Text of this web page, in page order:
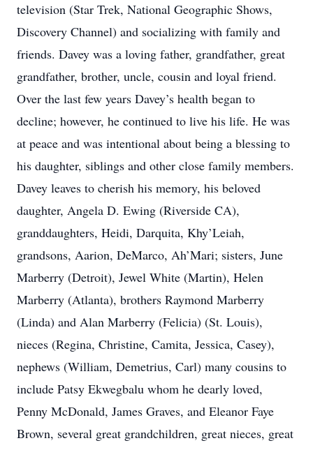
television (Star Trek, National Geographic Shows,
Discovery Channel) and socializing with family and
friends. Davey was a loving father, grandfather, great
grandfather, brother, uncle, cousin and loyal friend.
Over the last few years Davey’s health began to
decline; however, he continued to live his life. He was
at peace and was intentional about being a blessing to
his daughter, siblings and other close family members.
Davey leaves to cherish his memory, his beloved
daughter, Angela D. Ewing (Riverside CA),
granddaughters, Heidi, Darquita, Khy’Leiah,
grandsons, Aarion, DeMarco, Ah’Mari; sisters, June
Marberry (Detroit), Jewel White (Martin), Helen
Marberry (Atlanta), brothers Raymond Marberry
(Linda) and Alan Marberry (Felicia) (St. Louis),
nieces (Regina, Christine, Camita, Jessica, Casey),
nephews (William, Demetrius, Carl) many cousins to
include Patsy Ekwegbalu whom he dearly loved,
Penny McDonald, James Graves, and Eleanor Faye
Brown, several great grandchildren, great nieces, great